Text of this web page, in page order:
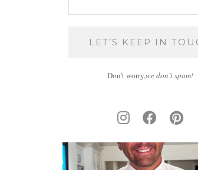
Don't worry,we don’t spam!